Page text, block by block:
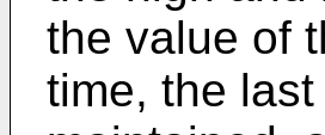
the value of
time, the